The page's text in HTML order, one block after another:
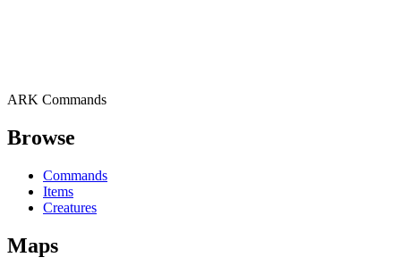
ARK Commands
Browse
Commands
Items
Creatures
Maps